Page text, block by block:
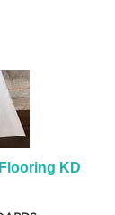
KD